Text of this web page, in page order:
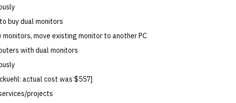
buy dual monitors
monitors, move existing monitor to another PC
with dual monitors
actual cost was $557]
projects